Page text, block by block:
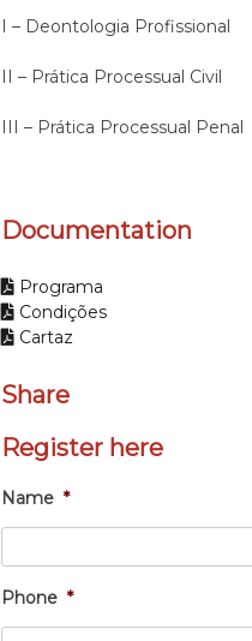
I – Deontologia Profissional
II – Prática Processual Civil
III – Prática Processual Penal
Documentation
Programa
Condições
Cartaz
Share
Register here
Name *
Phone *